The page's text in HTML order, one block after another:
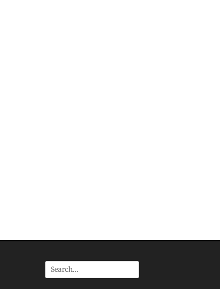
Search
for: